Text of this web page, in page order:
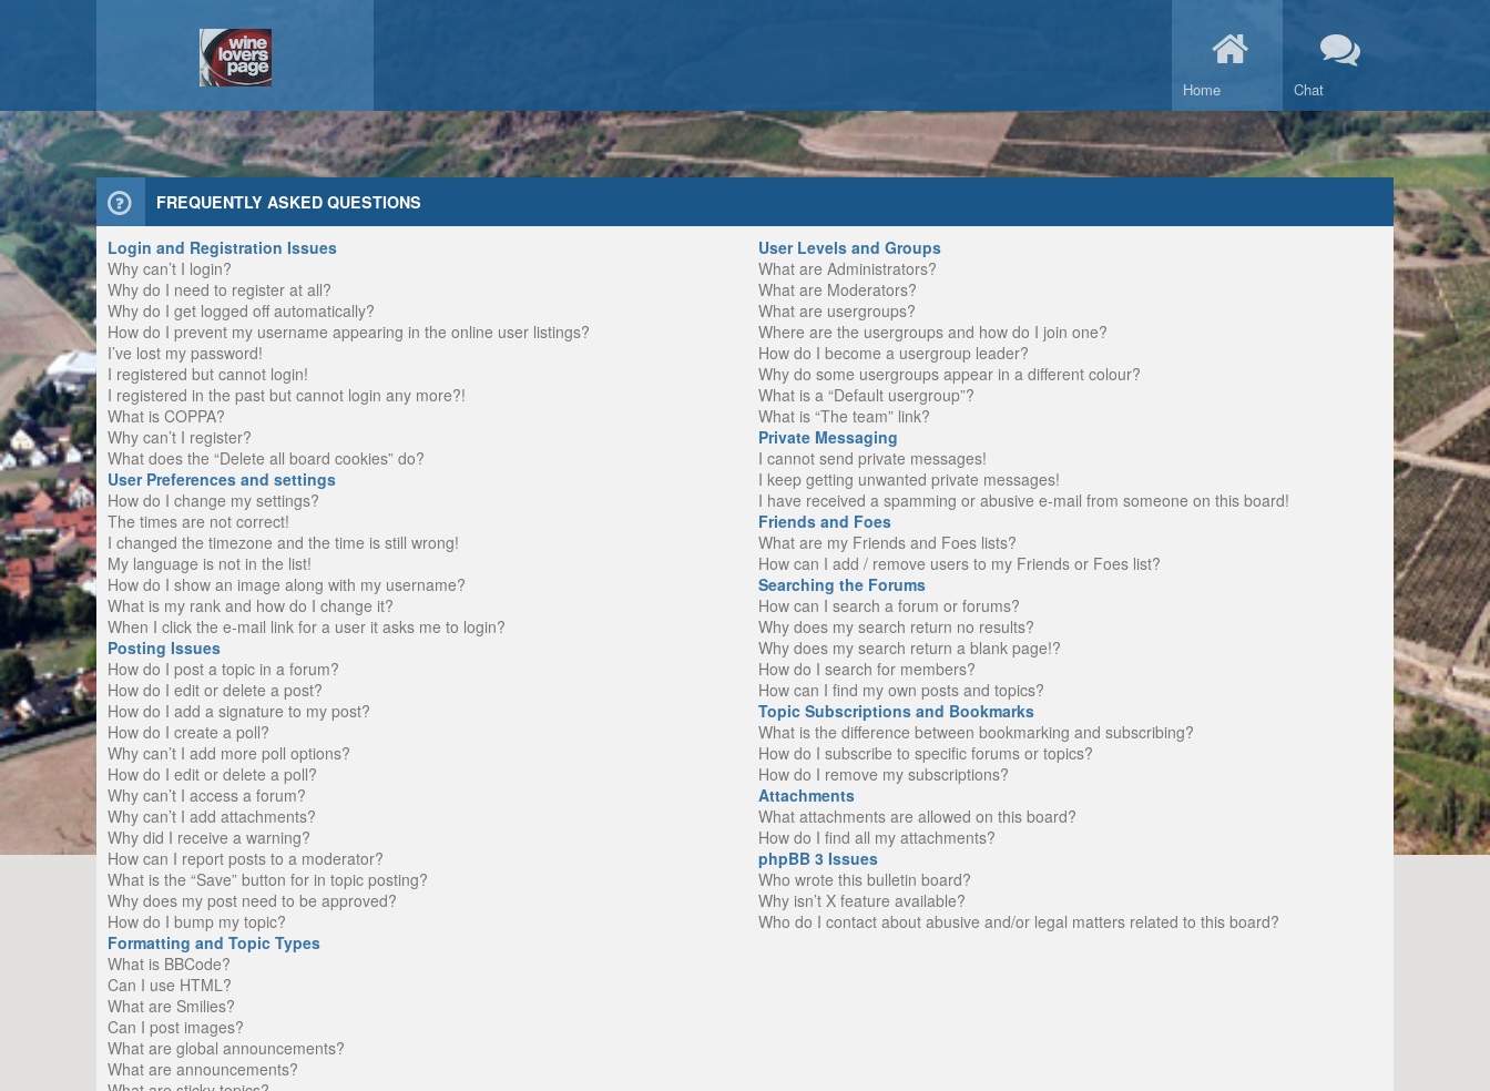
Home Chat
FREQUENTLY ASKED QUESTIONS
Login and Registration Issues
Why can’t I login?
Why do I need to register at all?
Why do I get logged off automatically?
How do I prevent my username appearing in the online user listings?
I’ve lost my password!
I registered but cannot login!
I registered in the past but cannot login any more?!
What is COPPA?
Why can’t I register?
What does the “Delete all board cookies” do?
User Preferences and settings
How do I change my settings?
The times are not correct!
I changed the timezone and the time is still wrong!
My language is not in the list!
How do I show an image along with my username?
What is my rank and how do I change it?
When I click the e-mail link for a user it asks me to login?
Posting Issues
How do I post a topic in a forum?
How do I edit or delete a post?
How do I add a signature to my post?
How do I create a poll?
Why can’t I add more poll options?
How do I edit or delete a poll?
Why can’t I access a forum?
Why can’t I add attachments?
Why did I receive a warning?
How can I report posts to a moderator?
What is the “Save” button for in topic posting?
Why does my post need to be approved?
How do I bump my topic?
Formatting and Topic Types
What is BBCode?
Can I use HTML?
What are Smilies?
Can I post images?
What are global announcements?
What are announcements?
User Levels and Groups
What are Administrators?
What are Moderators?
What are usergroups?
Where are the usergroups and how do I join one?
How do I become a usergroup leader?
Why do some usergroups appear in a different colour?
What is a “Default usergroup”?
What is “The team” link?
Private Messaging
I cannot send private messages!
I keep getting unwanted private messages!
I have received a spamming or abusive e-mail from someone on this board!
Friends and Foes
What are my Friends and Foes lists?
How can I add / remove users to my Friends or Foes list?
Searching the Forums
How can I search a forum or forums?
Why does my search return no results?
Why does my search return a blank page!?
How do I search for members?
How can I find my own posts and topics?
Topic Subscriptions and Bookmarks
What is the difference between bookmarking and subscribing?
How do I subscribe to specific forums or topics?
How do I remove my subscriptions?
Attachments
What attachments are allowed on this board?
How do I find all my attachments?
phpBB 3 Issues
Who wrote this bulletin board?
Why isn’t X feature available?
Who do I contact about abusive and/or legal matters related to this board?